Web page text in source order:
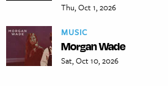
Thu, Oct 1, 2026
MUSIC
Morgan Wade
Sat, Oct 10, 2026